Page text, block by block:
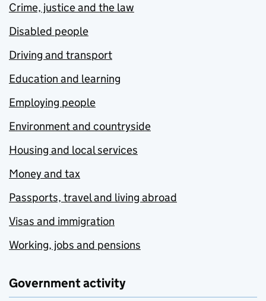
Crime, justice and the law
Disabled people
Driving and transport
Education and learning
Employing people
Environment and countryside
Housing and local services
Money and tax
Passports, travel and living abroad
Visas and immigration
Working, jobs and pensions
Government activity